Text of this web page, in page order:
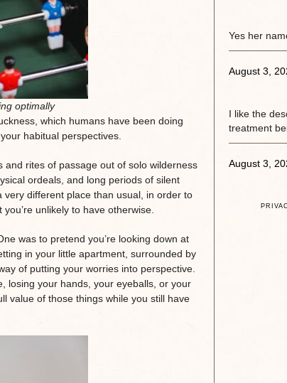
optimally
which humans have been doing
habitual perspectives.
and rites of passage out of solo wilderness
ordeals, and long periods of silent
different place than usual, in order to
unlikely to have otherwise.
was to pretend you’re looking down at
in your little apartment, surrounded by
of putting your worries into perspective.
losing your hands, your eyeballs, or your
value of those things while you still have
Yes her
August 3,
I like the
treatment
August 3,